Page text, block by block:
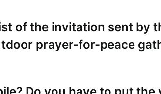
of the invitation sent by
prayer-for-peace